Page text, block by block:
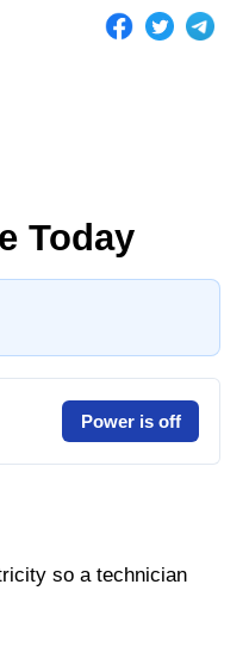
Today
Power is off
so a technician